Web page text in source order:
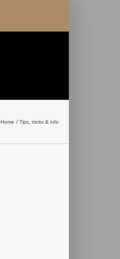
Home Tips, tricks & info